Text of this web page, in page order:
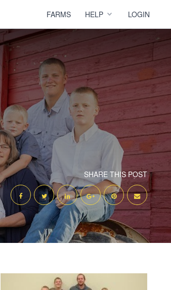
FARMS HELP LOGIN
SHARE THIS POST